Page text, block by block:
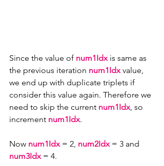
Since the value of num1Idx is same as
the previous iteration num1Idx value,
we end up with duplicate triplets if
consider this value again. Therefore we
need to skip the current num1Idx, so
increment num1Idx.
Now num1Idx = 2, num2Idx = 3 and
num3Idx = 4.